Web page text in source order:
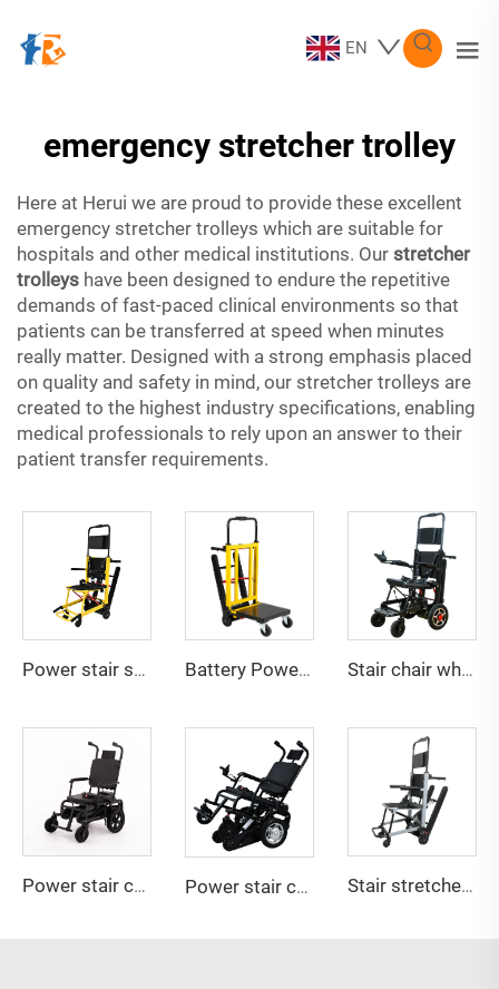
EN
emergency stretcher trolley
Here at Herui we are proud to provide these excellent
emergency stretcher trolleys which are suitable for
hospitals and other medical institutions. Our stretcher
trolleys have been designed to endure the repetitive
demands of fast-paced clinical environments so that
patients can be transferred at speed when minutes
really matter. Designed with a strong emphasis placed
on quality and safety in mind, our stretcher trolleys are
created to the highest industry specifications, enabling
medical professionals to rely upon an answer to their
patient transfer requirements.
Power stair stretcher YHR-LD01 Battery Powered stair climbing Hand Truck YHR-LD03 Stair chair wheelchair 2in1 YHR-LD04
Power stair chair YHR-LD05 Power stair chair YHR-LD06 Stair stretcher YHR-LD10